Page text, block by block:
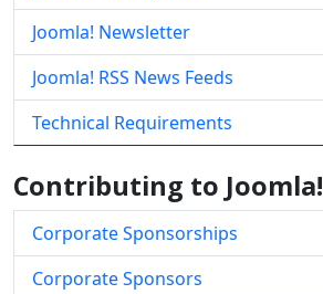
Joomla! Newsletter
Joomla! RSS News Feeds
Technical Requirements
Contributing to Joomla!
Corporate Sponsorships
Corporate Sponsors